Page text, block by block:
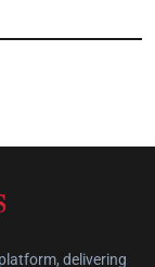
delivering